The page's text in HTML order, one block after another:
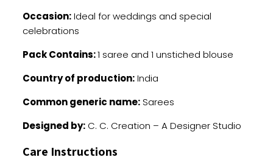
Occasion:Ideal for weddings and special
celebrations
Pack Contains:1 saree and 1 unstiched blouse
Country of production:India
Common generic name:Sarees
Designed by:C. C. Creation – A Designer Studio
Care Instructions